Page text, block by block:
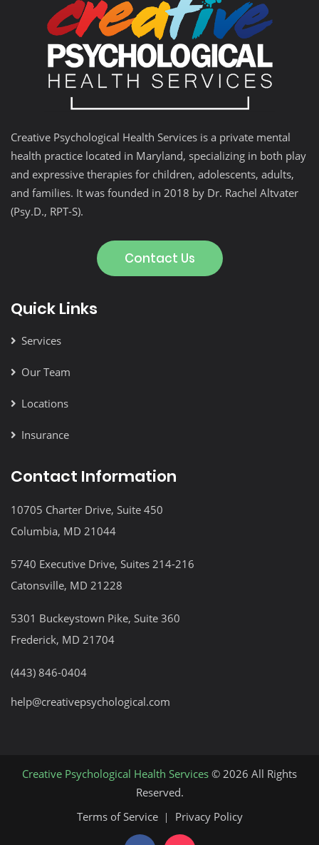
Creative Psychological Health Services is a private mental
health practice located in Maryland, specializing in both play
and expressive therapies for children, adolescents, adults,
and families. It was founded in 2018 by Dr. Rachel Altvater
(Psy.D., RPT-S).
Contact Us
Quick Links
Services
Our Team
Locations
Insurance
Contact Information
10705 Charter Drive, Suite 450
Columbia, MD 21044
5740 Executive Drive, Suites 214-216
Catonsville, MD 21228
5301 Buckeystown Pike, Suite 360
Frederick, MD 21704
(443) 846-0404
help@creativepsychological.com
Creative Psychological Health Services © 2026 All Rights
Reserved.
Terms of Service
Privacy Policy